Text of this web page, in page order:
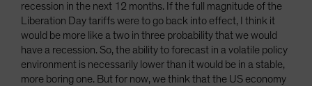
recession in the next 12 months. If the full magnitude of the
Liberation Day tariffs were to go back into effect, I think it
would be more like a two in three probability that we would
have a recession. So, the ability to forecast in a volatile policy
environment is necessarily lower than it would be in a stable,
more boring one. But for now, we think that the US economy